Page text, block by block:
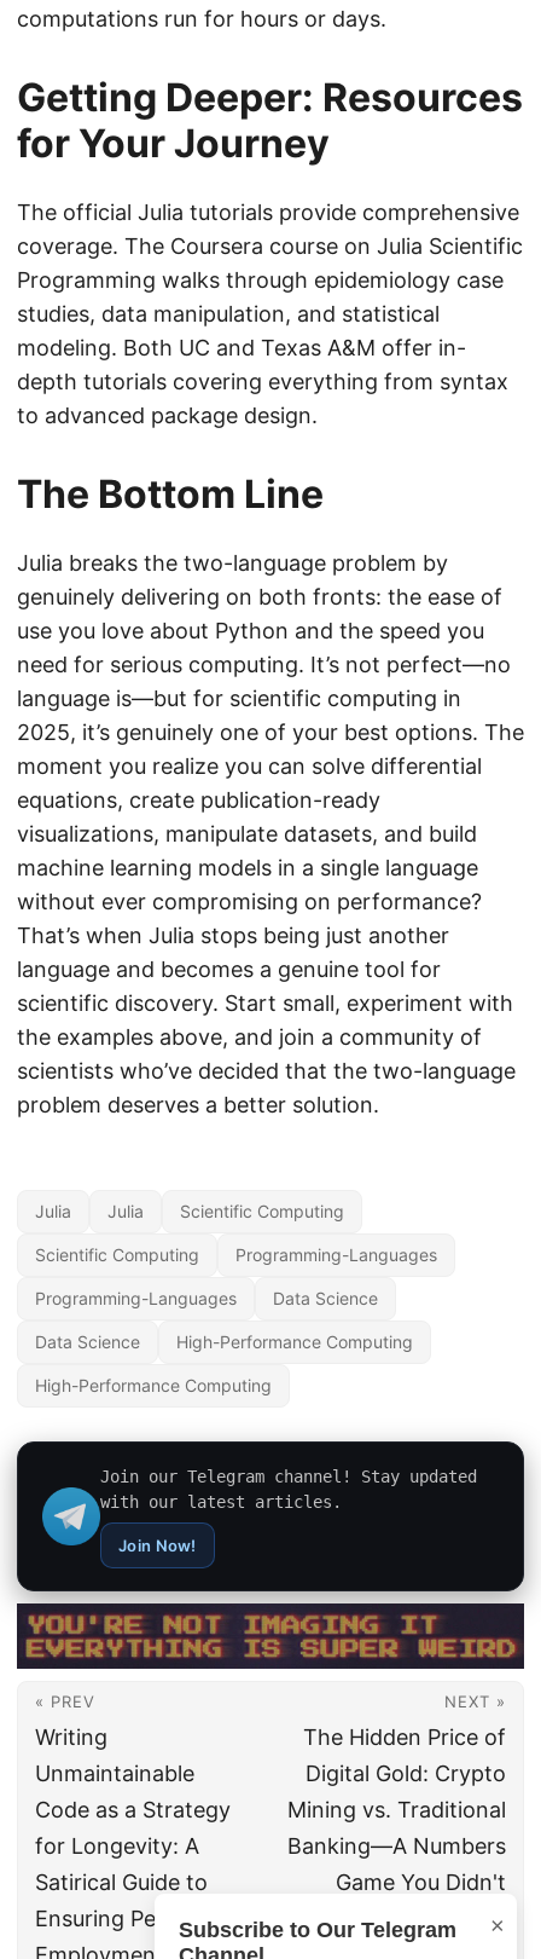
×
Subscribe to Our Telegram
computations run for hours or days.
Getting Deeper: Resources
for Your Journey
The official Julia tutorials provide comprehensive
coverage. The Coursera course on Julia Scientific
Programming walks through epidemiology case
studies, data manipulation, and statistical
modeling. Both UC and Texas A&M offer in-
depth tutorials covering everything from syntax
to advanced package design.
The Bottom Line
Julia breaks the two-language problem by
genuinely delivering on both fronts: the ease of
use you love about Python and the speed you
need for serious computing. It’s not perfect—no
language is—but for scientific computing in
2025, it’s genuinely one of your best options. The
moment you realize you can solve differential
equations, create publication-ready
visualizations, manipulate datasets, and build
machine learning models in a single language
without ever compromising on performance?
That’s when Julia stops being just another
language and becomes a genuine tool for
scientific discovery. Start small, experiment with
the examples above, and join a community of
scientists who’ve decided that the two-language
problem deserves a better solution.
Julia Julia Scientific Computing
Scientific Computing Programming-Languages
Programming-Languages Data Science
Data Science High-Performance Computing
High-Performance Computing
Join our Telegram channel! Stay updated
with our latest articles.
Join Now!
« PREV
Writing
Unmaintainable
Code as a Strategy
for Longevity: A
Satirical Guide to
Ensuring Permanent
NEXT »
The Hidden Price of
Digital Gold: Crypto
Mining vs. Traditional
Banking—A Numbers
Game You Didn't
Know You Were